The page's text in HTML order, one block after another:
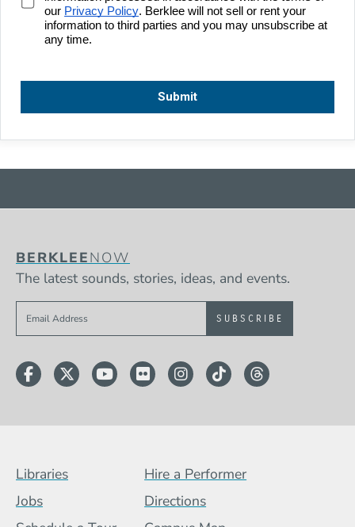
BERKLEENOW
The latest sounds, stories, ideas, and events.
Sign up to get e-mails from Berklee Now
Facebook
TwitterYouTube
FlickrInstagram
TikTokThreads
Footer Menu (BCB)
Libraries
Hire a Performer
Jobs
Directions